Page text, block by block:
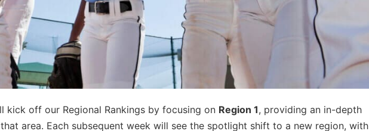
kick off our Regional Rankings by focusing on Region 1, providing an in-depth
area. Each subsequent week will see the spotlight shift to a new region, with